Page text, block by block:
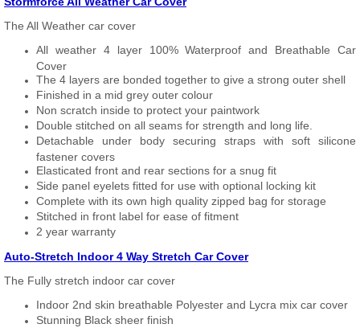
The All Weather car cover
All weather 4 layer 100% Waterproof and Breathable Car
Cover
The 4 layers are bonded together to give a strong outer shell
Finished in a mid grey outer colour
Non scratch inside to protect your paintwork
Double stitched on all seams for strength and long life.
Detachable under body securing straps with soft silicone
fastener covers
Elasticated front and rear sections for a snug fit
Side panel eyelets fitted for use with optional locking kit
Complete with its own high quality zipped bag for storage
Stitched in front label for ease of fitment
2 year warranty
Auto-Stretch Indoor 4 Way Stretch Car Cover
The Fully stretch indoor car cover
Indoor 2nd skin breathable Polyester and Lycra mix car cover
Stunning Black sheer finish